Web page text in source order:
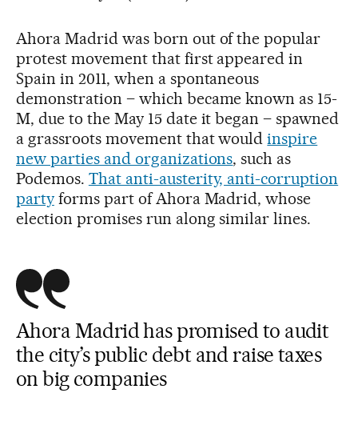
Ahora Madrid was born out of the popular
protest movement that first appeared in
Spain in 2011, when a spontaneous
demonstration – which became known as 15-
M, due to the May 15 date it began – spawned
a grassroots movement that wouldinspire
new parties and organizations, such as
Podemos. That anti-austerity, anti-corruption
partyforms part of Ahora Madrid, whose
election promises run along similar lines.
Ahora Madrid has promised to audit
the city’s public debt and raise taxes
on big companies